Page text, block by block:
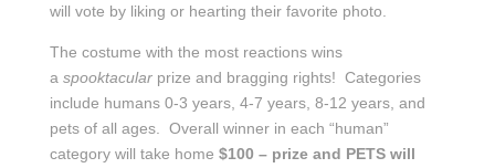
will vote by liking or hearting their favorite photo.
The costume with the most reactions wins
a spooktacular prize and bragging rights! Categories
include humans 0-3 years, 4-7 years, 8-12 years, and
pets of all ages. Overall winner in each “human”
category will take home $100 – prize and PETS will